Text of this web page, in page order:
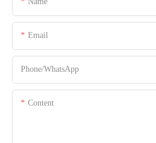
Email
Phone/whatsApp
Content